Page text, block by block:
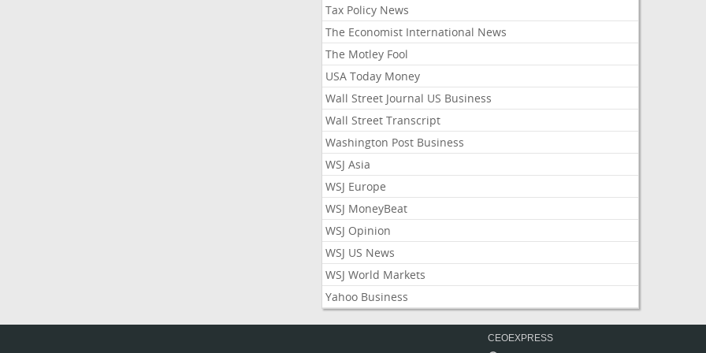
Tax Policy News
The Economist International News
The Motley Fool
USA Today Money
Wall Street Journal US Business
Wall Street Transcript
Washington Post Business
WSJ Asia
WSJ Europe
WSJ MoneyBeat
WSJ Opinion
WSJ US News
WSJ World Markets
Yahoo Business
CEOEXPRESS